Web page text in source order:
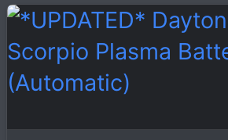
s
t
a
r
s